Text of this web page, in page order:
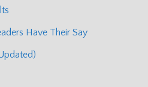
Have Their Say